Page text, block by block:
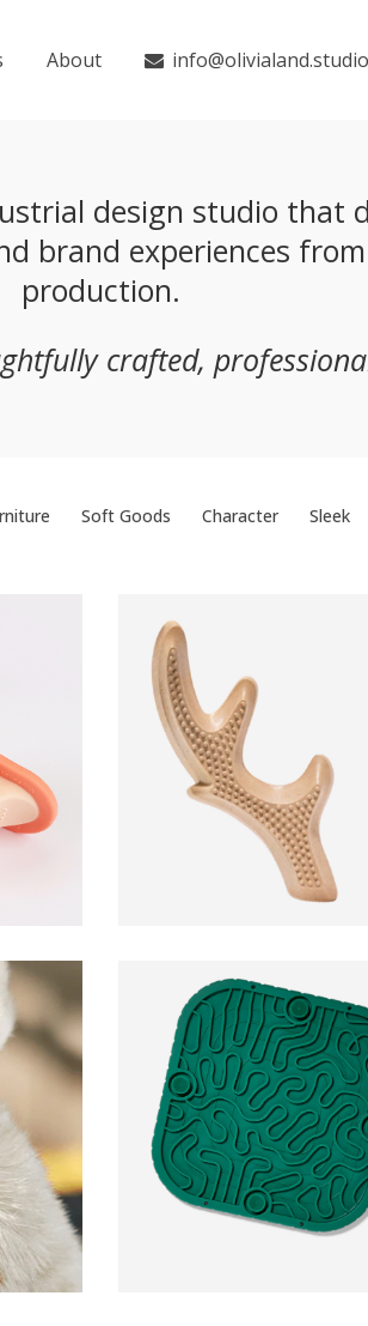
About info@olivialand.studio
design studio that
brand experiences
production.
crafted,
Soft Goods Character Sleek
HonestChew
FlipMat and FlipMat